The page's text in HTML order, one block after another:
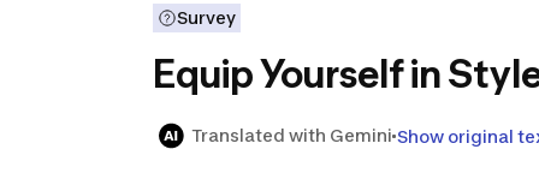
Survey
Equip Yourself in
Translated with Gemini Show original